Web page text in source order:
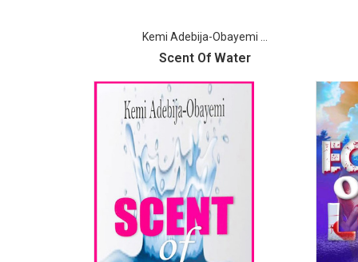
Kemi Adebija-Obayemi ...
Scent Of Water